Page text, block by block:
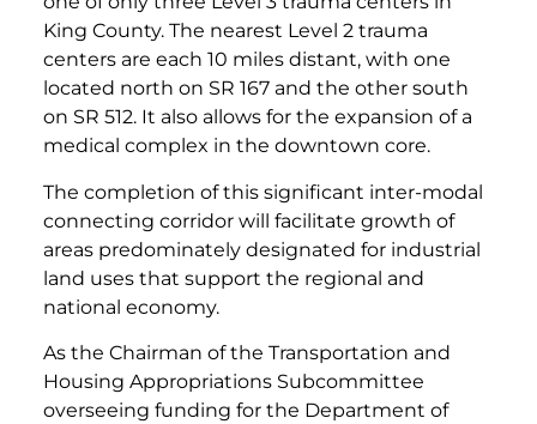
King County. The nearest Level 2 trauma
centers are each 10 miles distant, with one
located north on SR 167 and the other south
on SR 512. It also allows for the expansion of a
medical complex in the downtown core.
The completion of this significant inter-modal
connecting corridor will facilitate growth of
areas predominately designated for industrial
land uses that support the regional and
national economy.
As the Chairman of the Transportation and
Housing Appropriations Subcommittee
overseeing funding for the Department of